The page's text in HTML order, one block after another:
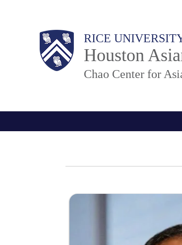
Body
M
a
i
RICE
Houston
Chao Center for